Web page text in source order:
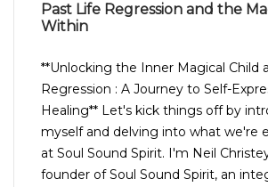
Past Life Regression and the
Within
**Unlocking the Inner Magical Child
Regression : A Journey to Self-
Healing** Let's kick things off by
myself and delving into what we're
at Soul Sound Spirit. I'm Neil
founder of Soul Sound Spirit, an